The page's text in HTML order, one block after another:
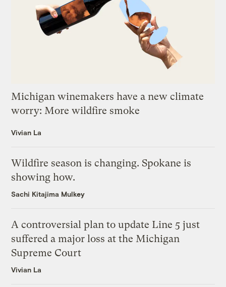
Michigan winemakers have a new climate
worry: More wildfire smoke
Vivian La
Wildfire season is changing. Spokane is
showing how.
Sachi Kitajima Mulkey
A controversial plan to update Line 5 just
suffered a major loss at the Michigan
Supreme Court
Vivian La